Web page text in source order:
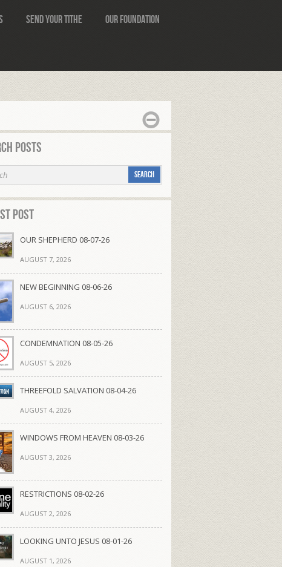
Send Your Tithe Our Foundation
Posts
Post
OUR SHEPHERD 08-07-26
AUGUST 7, 2026
NEW BEGINNING 08-06-26
AUGUST 6, 2026
CONDEMNATION 08-05-26
AUGUST 5, 2026
THREEFOLD SALVATION 08-04-26
AUGUST 4, 2026
WINDOWS FROM HEAVEN 08-03-26
AUGUST 3, 2026
RESTRICTIONS 08-02-26
AUGUST 2, 2026
LOOKING UNTO JESUS 08-01-26
AUGUST 1, 2026